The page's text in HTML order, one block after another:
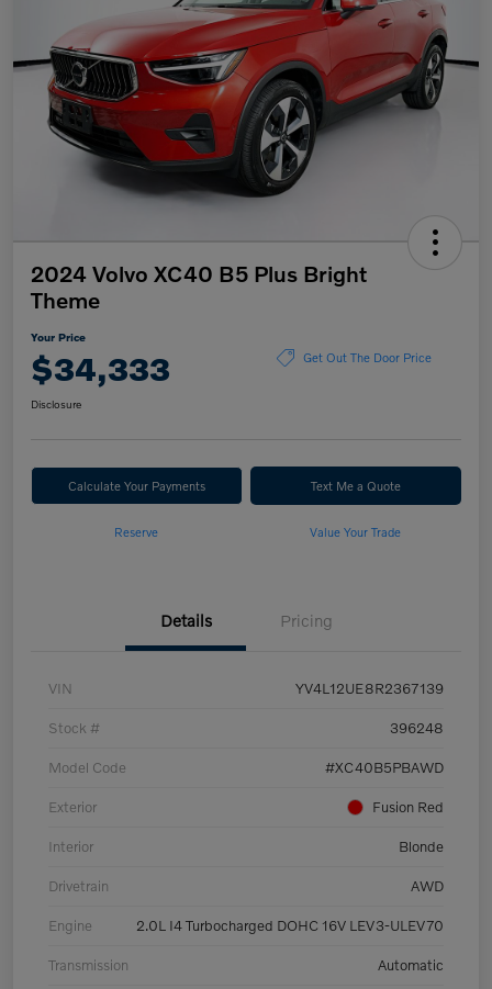
2024 Volvo XC40 B5 Plus Bright
Theme
Your Price
$34,333 Get Out The Door Price
Disclosure
Calculate Your Payments Text Me a Quote
Reserve Value Your Trade
Details Pricing
VIN YV4L12UE8R2367139
Stock # 396248
Model Code #XC40B5PBAWD
Exterior Fusion Red
Interior Blonde
Drivetrain AWD
Engine 2.0L I4 Turbocharged DOHC 16V LEV3-ULEV70
Transmission Automatic